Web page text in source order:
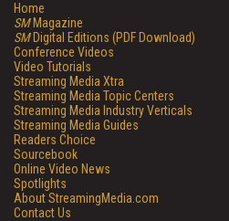
Home
SMMagazine
SMDigital Editions (PDF Download)
Conference Videos
Video Tutorials
Streaming Media Xtra
Streaming Media Topic Centers
Streaming Media Industry Verticals
Streaming Media Guides
Readers Choice
Sourcebook
Online Video News
Spotlights
About StreamingMedia.com
Contact Us